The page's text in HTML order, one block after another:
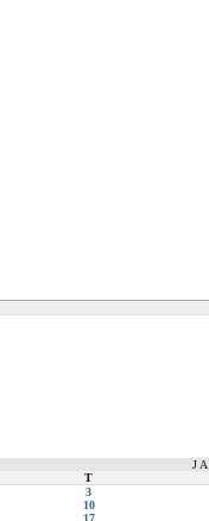
T
3
10
17